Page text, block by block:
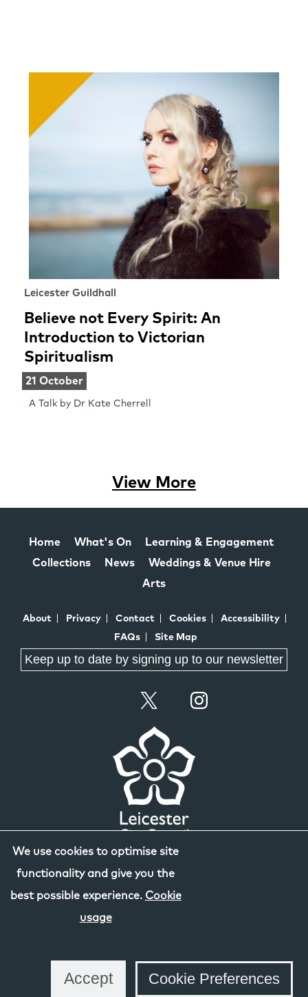
Leicester Guildhall
Believe not Every Spirit: An
Introduction to Victorian
Spiritualism
21 October
A Talk by Dr Kate Cherrell
View More
We use cookies to optimise site
functionality and give you the
best possible experience. Cookie
usage
Accept Cookie Preferences
Home What's On
Learning & Engagement
Collections
News
Weddings & Venue Hire
Arts
About Privacy Contact Cookies
Accessibility
FAQs
Site Map
Keep up to date by signing up to our newsletter